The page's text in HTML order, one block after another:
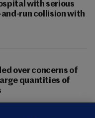
with serious
run collision with
over concerns of
quantities of